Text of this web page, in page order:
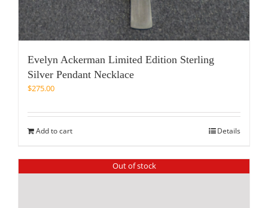
Evelyn Ackerman Limited Edition Sterling
Silver Pendant Necklace
$275.00
Add to cart Details
Out of stock